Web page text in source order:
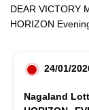
DEAR VICTORY
HORIZON
24/01/
Nagaland